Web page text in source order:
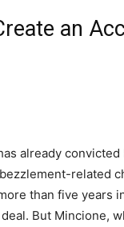
an
already convicted
related
than five years
But Mincione,